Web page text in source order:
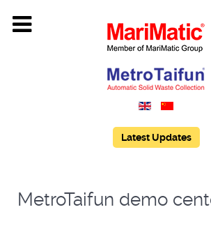
Latest Updates
MetroTaifun demo